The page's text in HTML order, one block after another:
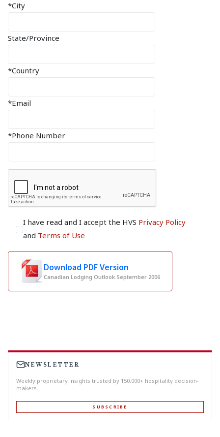
*City
State/Province
*Country
*Email
*Phone Number
I have read and I accept the HVS Privacy Policy
and Terms of Use
Download PDF Version
Canadian Lodging Outlook September 2006
NEWSLETTER
Weekly proprietary insights trusted by 150,000+ hospitality decision-
makers.
SUBSCRIBE